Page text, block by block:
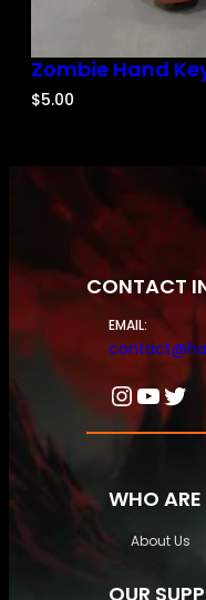
Zombie Hand
$5.00
CONTACT
EMAIL:
InstagramYouTube Twitter
WHO ARE
About Us
OUR